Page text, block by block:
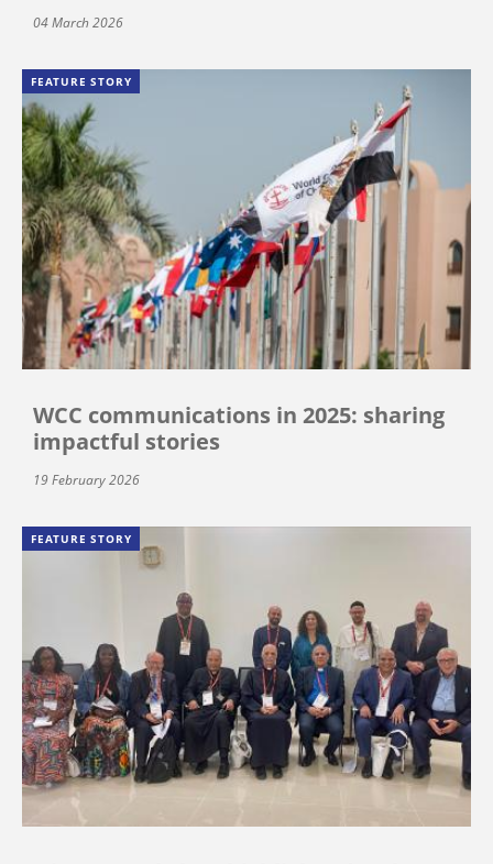
04 March 2026
FEATURE STORY
WCC communications in 2025: sharing
impactful stories
19 February 2026
FEATURE STORY